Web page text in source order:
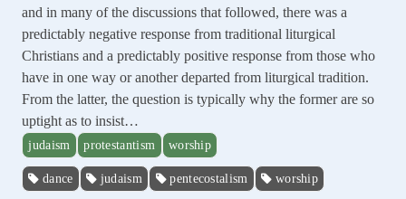
and in many of the discussions that followed, there was a
predictably negative response from traditional liturgical
Christians and a predictably positive response from those who
have in one way or another departed from liturgical tradition.
From the latter, the question is typically why the former are so
uptight as to insist…
judaism protestantism worship
dance judaism pentecostalism worship